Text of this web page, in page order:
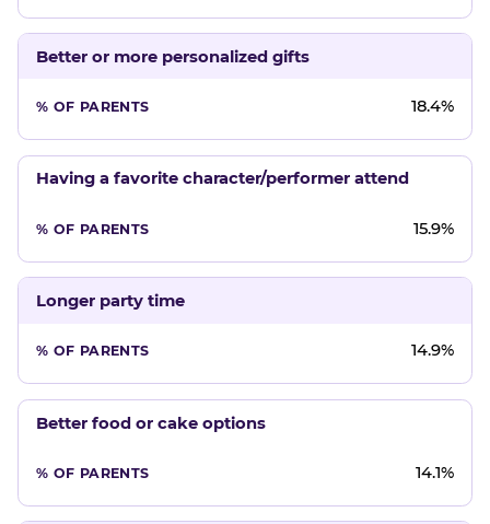
Better or more personalized gifts
18.4%
Having a favorite character/performer attend
15.9%
Longer party time
14.9%
Better food or cake options
14.1%